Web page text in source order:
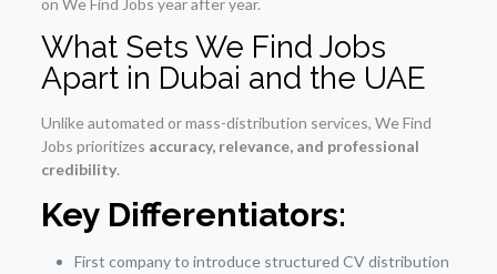
on We Find Jobs year after year.
What Sets We Find Jobs
Apart in Dubai and the UAE
Unlike automated or mass-distribution services, We Find
Jobs prioritizes accuracy, relevance, and professional
credibility.
Key Differentiators:
First company to introduce structured CV distribution